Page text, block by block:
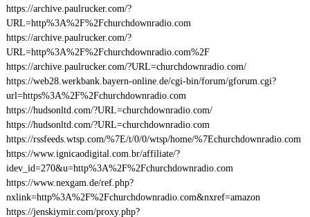
https://archive.paulrucker.com/?
URL=http%3A%2F%2Fchurchdownradio.com
https://archive.paulrucker.com/?
URL=http%3A%2F%2Fchurchdownradio.com%2F
https://archive.paulrucker.com/?URL=churchdownradio.com/
https://web28.werkbank.bayern-online.de/cgi-bin/forum/gforum.cgi?
url=https%3A%2F%2Fchurchdownradio.com
https://hudsonltd.com/?URL=churchdownradio.com/
https://hudsonltd.com/?URL=churchdownradio.com
https://rssfeeds.wtsp.com/%7E/t/0/0/wtsp/home/%7Echurchdownradio.com
https://www.ignicaodigital.com.br/affiliate/?
idev_id=270&u=http%3A%2F%2Fchurchdownradio.com
https://www.nexgam.de/ref.php?
nxlink=http%3A%2F%2Fchurchdownradio.com&nxref=amazon
https://jenskiymir.com/proxy.php?